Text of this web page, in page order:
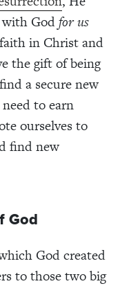
Godfor us
in Christ and
the gift of being
a secure new
to earn
ourselves to
find new
God
God created
to those two big